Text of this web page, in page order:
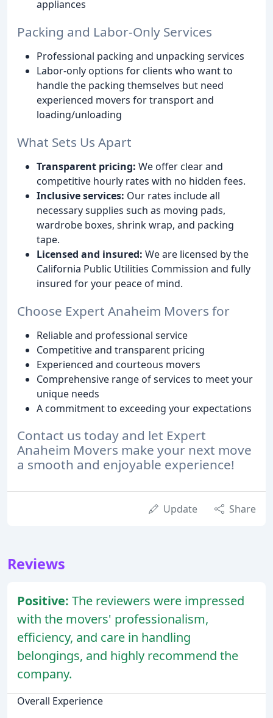
appliances
Packing and Labor-Only Services
Professional packing and unpacking services
Labor-only options for clients who want to
handle the packing themselves but need
experienced movers for transport and
loading/unloading
What Sets Us Apart
Transparent pricing: We offer clear and
competitive hourly rates with no hidden fees.
Inclusive services: Our rates include all
necessary supplies such as moving pads,
wardrobe boxes, shrink wrap, and packing
tape.
Licensed and insured: We are licensed by the
California Public Utilities Commission and fully
insured for your peace of mind.
Choose Expert Anaheim Movers for
Reliable and professional service
Competitive and transparent pricing
Experienced and courteous movers
Comprehensive range of services to meet your
unique needs
A commitment to exceeding your expectations
Contact us today and let Expert
Anaheim Movers make your next move
a smooth and enjoyable experience!
Update Share
Reviews
Positive: The reviewers were impressed
with the movers' professionalism,
efficiency, and care in handling
belongings, and highly recommend the
company.
Overall Experience